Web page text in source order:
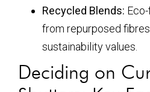
Recycled Blends:
from repurposed
sustainability values.
Deciding on